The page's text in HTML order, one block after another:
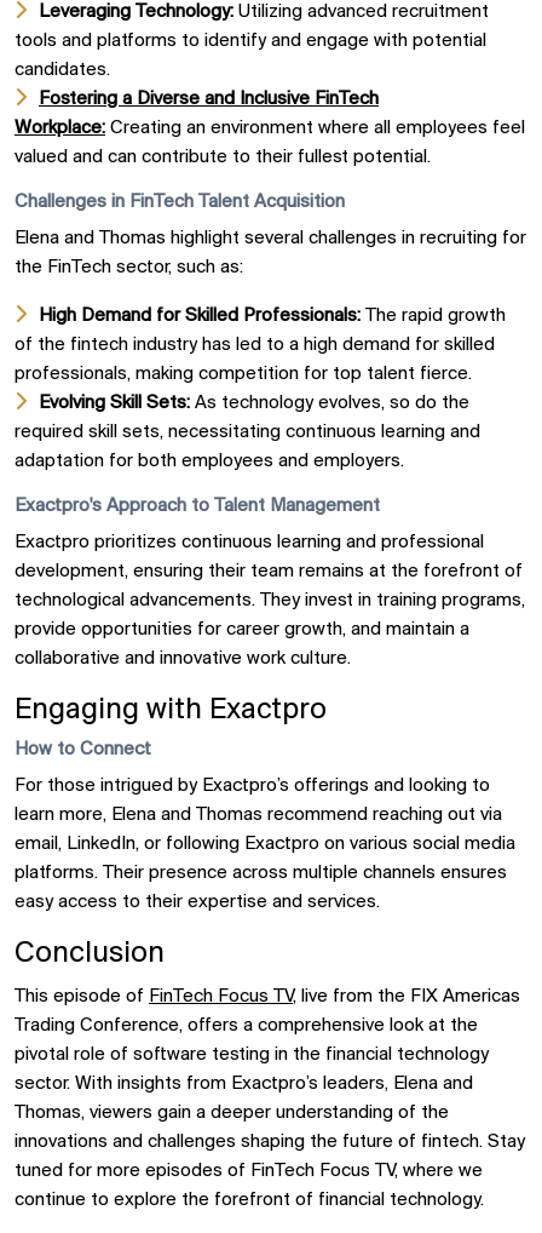
Leveraging Technology: Utilizing advanced recruitment
tools and platforms to identify and engage with potential
candidates.
Fostering a Diverse and Inclusive FinTech
Workplace: Creating an environment where all employees feel
valued and can contribute to their fullest potential.
Challenges in FinTech Talent Acquisition
Elena and Thomas highlight several challenges in recruiting for
the FinTech sector, such as:
High Demand for Skilled Professionals: The rapid growth
of the fintech industry has led to a high demand for skilled
professionals, making competition for top talent fierce.
Evolving Skill Sets: As technology evolves, so do the
required skill sets, necessitating continuous learning and
adaptation for both employees and employers.
Exactpro's Approach to Talent Management
Exactpro prioritizes continuous learning and professional
development, ensuring their team remains at the forefront of
technological advancements. They invest in training programs,
provide opportunities for career growth, and maintain a
collaborative and innovative work culture.
Engaging with Exactpro
How to Connect
For those intrigued by Exactpro’s offerings and looking to
learn more, Elena and Thomas recommend reaching out via
email, LinkedIn, or following Exactpro on various social media
platforms. Their presence across multiple channels ensures
easy access to their expertise and services.
Conclusion
This episode of FinTech Focus TV, live from the FIX Americas
Trading Conference, offers a comprehensive look at the
pivotal role of software testing in the financial technology
sector. With insights from Exactpro’s leaders, Elena and
Thomas, viewers gain a deeper understanding of the
innovations and challenges shaping the future of fintech. Stay
tuned for more episodes of FinTech Focus TV, where we
continue to explore the forefront of financial technology.